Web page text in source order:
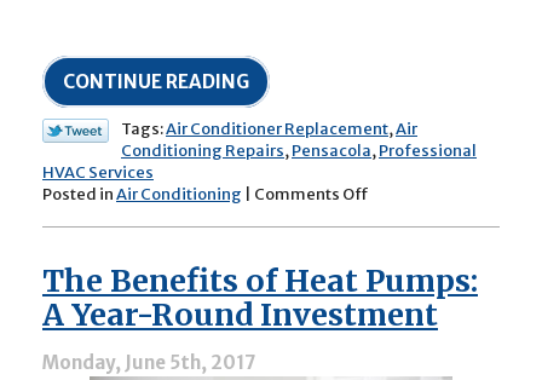
CONTINUE READING
Tags:Air Conditioner Replacement,Air
Conditioning Repairs,Pensacola,Professional
HVAC Services
Posted inAir Conditioning Comments Off
a
Problematic
Air
The Benefits of Heat Pumps:
A Year-Round Investment
Monday, June 5th, 2017